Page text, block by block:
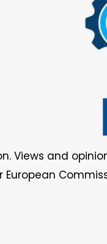
Views and
European